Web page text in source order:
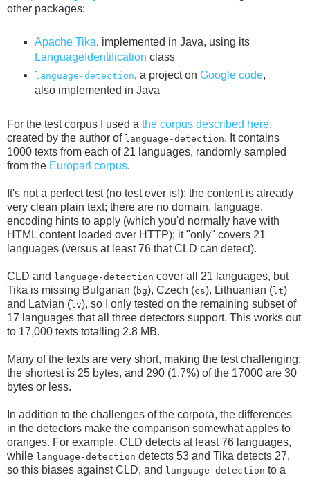
other packages:
Apache Tika, implemented in Java, using its
LanguageIdentification class
language-detection, a project on Google code,
also implemented in Java
For the test corpus I used a the corpus described here,
created by the author of language-detection. It contains
1000 texts from each of 21 languages, randomly sampled
from the Europarl corpus.
It's not a perfect test (no test ever is!): the content is already
very clean plain text; there are no domain, language,
encoding hints to apply (which you'd normally have with
HTML content loaded over HTTP); it "only" covers 21
languages (versus at least 76 that CLD can detect).
CLD and language-detection cover all 21 languages, but
Tika is missing Bulgarian (bg), Czech (cs), Lithuanian ( lt)
and Latvian ( lv), so I only tested on the remaining subset of
17 languages that all three detectors support. This works out
to 17,000 texts totalling 2.8 MB.
Many of the texts are very short, making the test challenging:
the shortest is 25 bytes, and 290 (1.7%) of the 17000 are 30
bytes or less.
In addition to the challenges of the corpora, the differences
in the detectors make the comparison somewhat apples to
oranges. For example, CLD detects at least 76 languages,
while language-detection detects 53 and Tika detects 27,
so this biases against CLD, and language-detection to a